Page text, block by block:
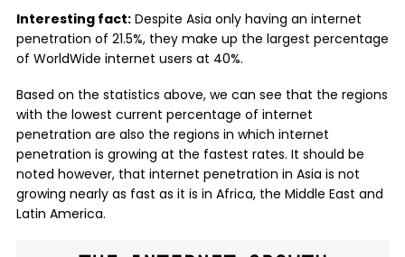
Interesting fact: Despite Asia only having an internet
penetration of 21.5%, they make up the largest percentage
of WorldWide internet users at 40%.
Based on the statistics above, we can see that the regions
with the lowest current percentage of internet
penetration are also the regions in which internet
penetration is growing at the fastest rates. It should be
noted however, that internet penetration in Asia is not
growing nearly as fast as it is in Africa, the Middle East and
Latin America.